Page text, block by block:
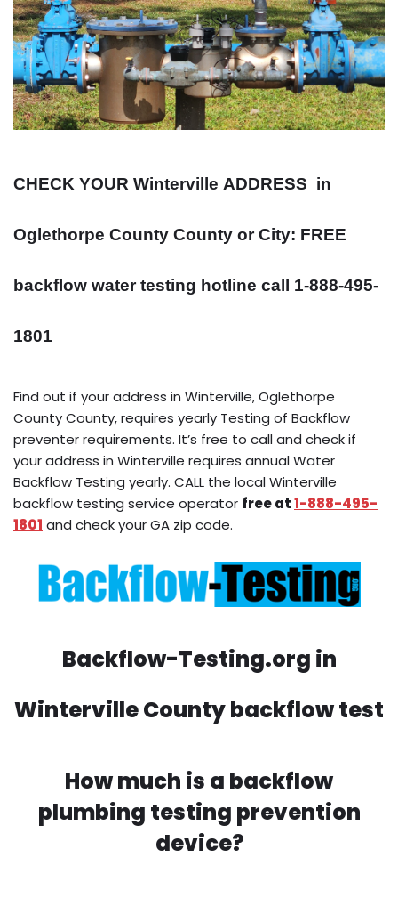
CHECK YOUR Winterville ADDRESS in
Oglethorpe County County or City: FREE
backflow water testing hotline call 1-888-495-
1801
Find out if your address in Winterville, Oglethorpe
County County, requires yearly Testing of Backflow
preventer requirements. It’s free to call and check if
your address in Winterville requires annual Water
Backflow Testing yearly. CALL the local Winterville
backflow testing service operator free at1-888-495-
1801 and check your GA zip code.
Backflow-Testing.org in
Winterville County backflow test
How much is a backflow
plumbing testing prevention
device?